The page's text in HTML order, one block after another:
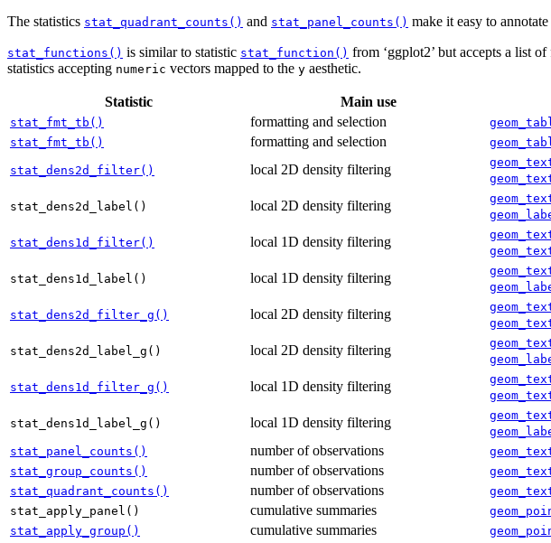
The statistics stat_quadrant_counts() and stat_panel_counts() make it easy to
stat_functions() is similar to statistic stat_function() from ‘ggplot2’ but accepts a list
statistics accepting numeric vectors mapped to the y aesthetic.
Statistic Main use
stat_fmt_tb() formatting and selection
stat_fmt_tb() formatting and selection
stat_dens2d_filter() local 2D density filtering
stat_dens2d_label() local 2D density filtering
stat_dens1d_filter() local 1D density filtering
stat_dens1d_label() local 1D density filtering
stat_dens2d_filter_g() local 2D density filtering
stat_dens2d_label_g() local 2D density filtering
stat_dens1d_filter_g() local 1D density filtering
stat_dens1d_label_g() local 1D density filtering
stat_panel_counts() number of observations
stat_group_counts() number of observations
stat_quadrant_counts() number of observations
stat_apply_panel() cumulative summaries
stat_apply_group() cumulative summaries